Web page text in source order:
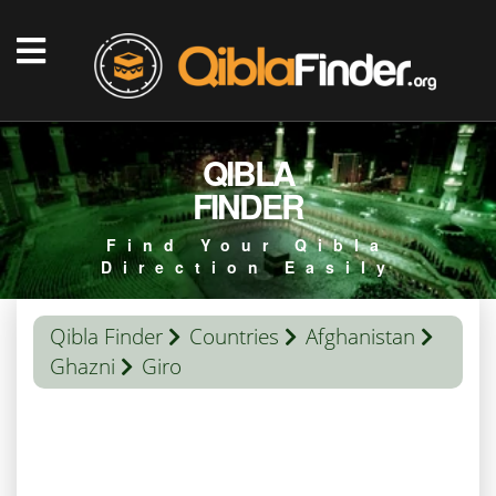
QIBLA
FINDER
Find Your Qibla
Direction Easily
Qibla Finder Countries
Afghanistan
Ghazni
Giro